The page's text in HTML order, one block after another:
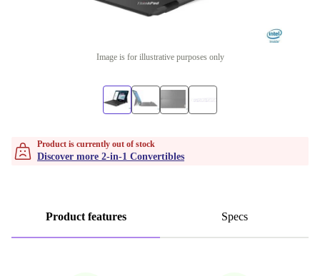
Image is for illustrative purposes only
Product is currently out of stock
Discover more 2-in-1 Convertibles
Product features Specs